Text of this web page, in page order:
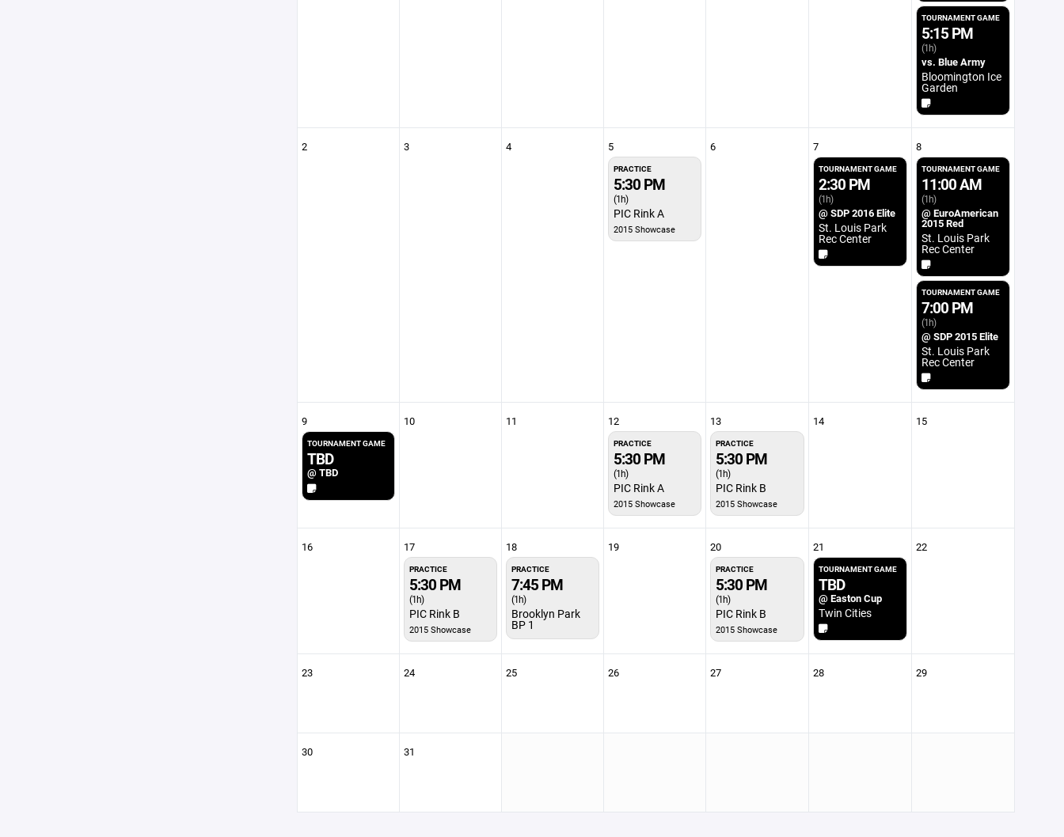
TOURNAMENT GAME
5:15 PM
(1h)
vs. Blue Army
Bloomington Ice
Garden
2 3 4 5
PRACTICE
5:30 PM
(1h)
PIC Rink A
2015 Showcase
6 7
TOURNAMENT GAME
2:30 PM
(1h)
@ SDP 2016 Elite
St. Louis Park
Rec Center
8
TOURNAMENT GAME
11:00 AM
(1h)
@ EuroAmerican
2015 Red
St. Louis Park
Rec Center
TOURNAMENT GAME
7:00 PM
(1h)
@ SDP 2015 Elite
St. Louis Park
Rec Center
9
TOURNAMENT GAME
TBD
@ TBD
10 11 12
PRACTICE
5:30 PM
(1h)
PIC Rink A
2015 Showcase
13
PRACTICE
5:30 PM
(1h)
PIC Rink B
2015 Showcase
14 15
16 17
PRACTICE
5:30 PM
(1h)
PIC Rink B
2015 Showcase
18
PRACTICE
7:45 PM
(1h)
Brooklyn Park
BP 1
19 20
PRACTICE
5:30 PM
(1h)
PIC Rink B
2015 Showcase
21
TOURNAMENT GAME
TBD
@ Easton Cup
Twin Cities
22
23 24 25 26 27 28 29
30 31